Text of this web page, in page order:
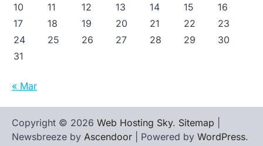
10
11 12 13 14 15
16
17
18 19 20 21 22
23
24
25 26 27 28 29
30
31
« Mar
Copyright © 2026 Web Hosting Sky. Sitemap
Newsbreeze by Ascendoor | Powered by WordPress.